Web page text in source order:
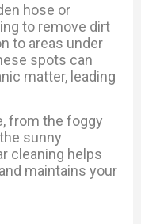
hose or
to remove dirt
to areas under
spots can
matter, leading
from the foggy
sunny
cleaning helps
maintains your